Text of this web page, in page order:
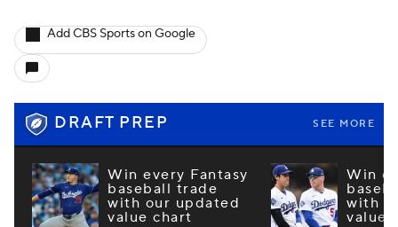
Add CBS Sports on Google
DRAFT PREP SEE MORE
Win every Fantasy
baseball trade
with our updated
value chart
Win
with
value